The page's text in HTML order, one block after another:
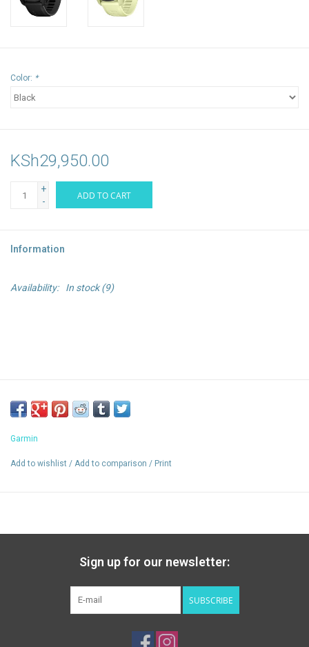
Color: *
KSh29,950.00
+
-
ADD TO CART
Information
Availability: In stock(9)
Garmin
Add to wishlist / Add to comparison / Print
Sign up for our newsletter:
SUBSCRIBE